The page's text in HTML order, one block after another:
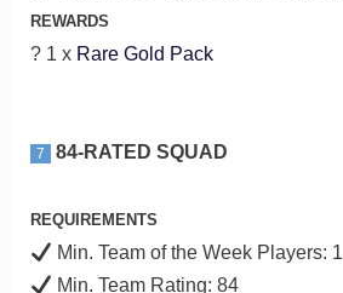
REWARDS
? 1 x Rare Gold Pack
7 84-RATED SQUAD
REQUIREMENTS
Min. Team of the Week Players: 1
Min. Team Rating: 84